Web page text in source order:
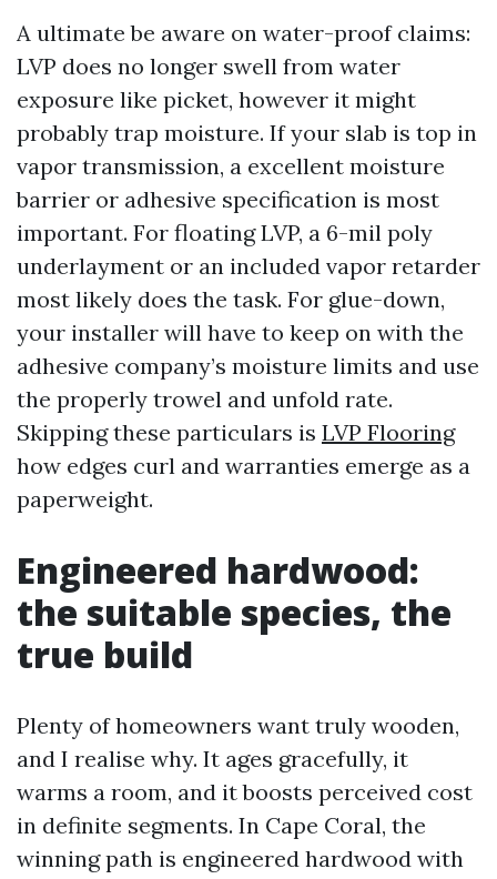
A ultimate be aware on water-proof claims:
LVP does no longer swell from water
exposure like picket, however it might
probably trap moisture. If your slab is top in
vapor transmission, a excellent moisture
barrier or adhesive specification is most
important. For floating LVP, a 6-mil poly
underlayment or an included vapor retarder
most likely does the task. For glue-down,
your installer will have to keep on with the
adhesive company’s moisture limits and use
the properly trowel and unfold rate.
Skipping these particulars is LVP Flooring
how edges curl and warranties emerge as a
paperweight.
Engineered hardwood:
the suitable species, the
true build
Plenty of homeowners want truly wooden,
and I realise why. It ages gracefully, it
warms a room, and it boosts perceived cost
in definite segments. In Cape Coral, the
winning path is engineered hardwood with